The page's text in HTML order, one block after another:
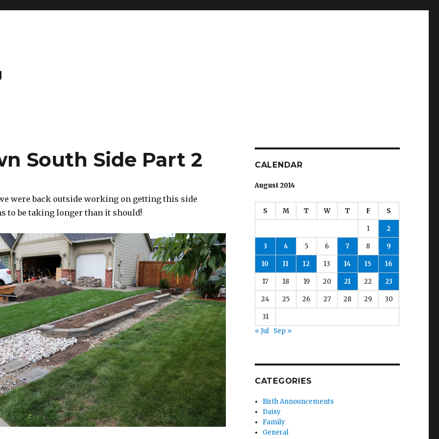
South Side Part 2
were back outside working on getting this side
to be taking longer than it should!
CALENDAR
August 2014
S M T W T F S
1 2
3 4 5 6 7 8 9
10 11 12 13 14 15 16
17 18 19 20 21 22 23
24 25 26 27 28 29 30
31
« Jul Sep »
CATEGORIES
Birth Announcements
Daisy
Family
General